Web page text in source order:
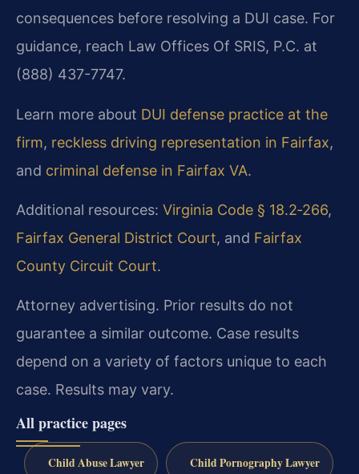
consequences before resolving a DUI case. For
guidance, reach Law Offices Of SRIS, P.C. at
(888) 437-7747.
Learn more about DUI defense practice at the
firm, reckless driving representation in Fairfax,
and criminal defense in Fairfax VA.
Additional resources: Virginia Code § 18.2‑266,
Fairfax General District Court, and Fairfax
County Circuit Court.
Attorney advertising. Prior results do not
guarantee a similar outcome. Case results
depend on a variety of factors unique to each
case. Results may vary.
All practice pages
Child Abuse Lawyer Child Pornography Lawyer